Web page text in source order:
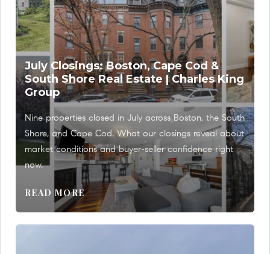
July Closings: Boston, Cape Cod &
South Shore Real Estate | Charles King
Group
Nine properties closed in July across Boston, the South
Shore, and Cape Cod. What our closings reveal about
market conditions and buyer-seller confidence right
now.
READ MORE